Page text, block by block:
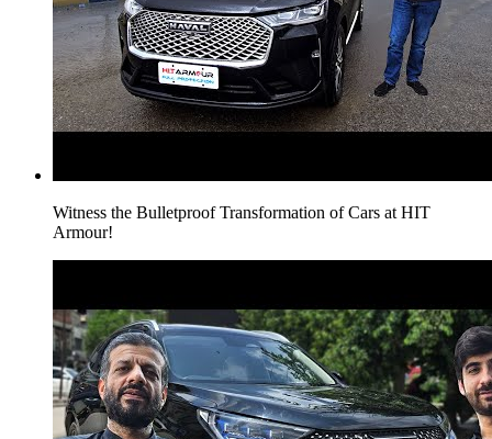
Witness the Bulletproof Transformation of Cars at HIT
Armour!